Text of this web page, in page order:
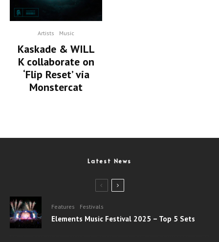
Artists Music
Kaskade & WILL
K collaborate on
‘Flip Reset’ via
Monstercat
Latest News
Features Festivals
Elements Music Festival 2025 – Top 5 Sets